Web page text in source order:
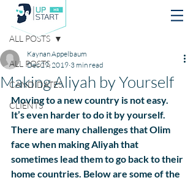
Post
ALL POSTS
CANDIDATES
CLIENTS
ALL POSTS
Making Aliyah by Yourself
Kaynan Appelbaum
Dec 29, 2019 3 min read
Moving to a new country is not easy.
It’s even harder to do it by yourself.
There are many challenges that Olim
face when making Aliyah that
sometimes lead them to go back to their
home countries. Below are some of the